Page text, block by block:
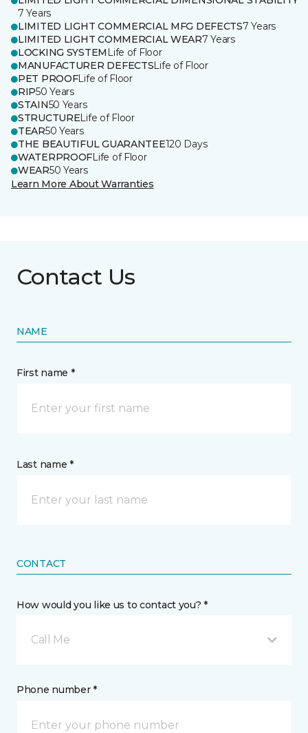
7 Years
LIMITED LIGHT COMMERCIAL MFG DEFECTS7 Years
LIMITED LIGHT COMMERCIAL WEAR7 Years
LOCKING SYSTEM Life of Floor
MANUFACTURER DEFECTSLife of Floor
PET PROOFLife of Floor
RIP50 Years
STAIN50 Years
STRUCTURELife of Floor
TEAR50 Years
THE BEAUTIFUL GUARANTEE120 Days
WATERPROOFLife of Floor
WEAR50 Years
Learn More About Warranties
Contact Us
NAME
First name *
Last name *
CONTACT
How would you like us to contact you? *
Call Me
Phone number *